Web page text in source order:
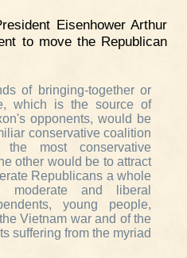
Eisenhower Arthur
to move the Republican
of bringing-together or
which is the source of
opponents, would be
conservative coalition
most conservative
other would be to attract
Republicans a whole
moderate and liberal
young people,
Vietnam war and of the
suffering from the myriad